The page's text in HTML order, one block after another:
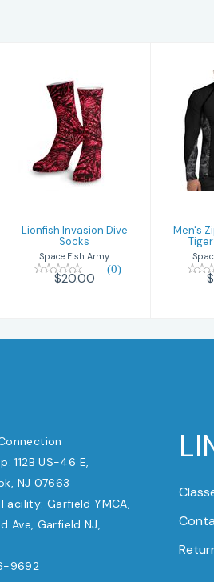
Lionfish
Invasion Dive
Socks
$20.00
Lionfish Invasion Dive
Socks
Space Fish Army
(0)
$20.00
Men's
112B US-46 E,
NJ 07663
Garfield YMCA,
Ave, Garfield NJ,
9692